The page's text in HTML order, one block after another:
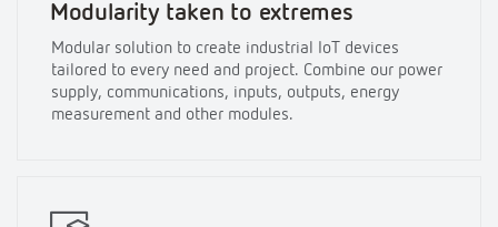
Modularity taken to extremes
Modular solution to create industrial IoT devices
tailored to every need and project. Combine our power
supply, communications, inputs, outputs, energy
measurement and other modules.